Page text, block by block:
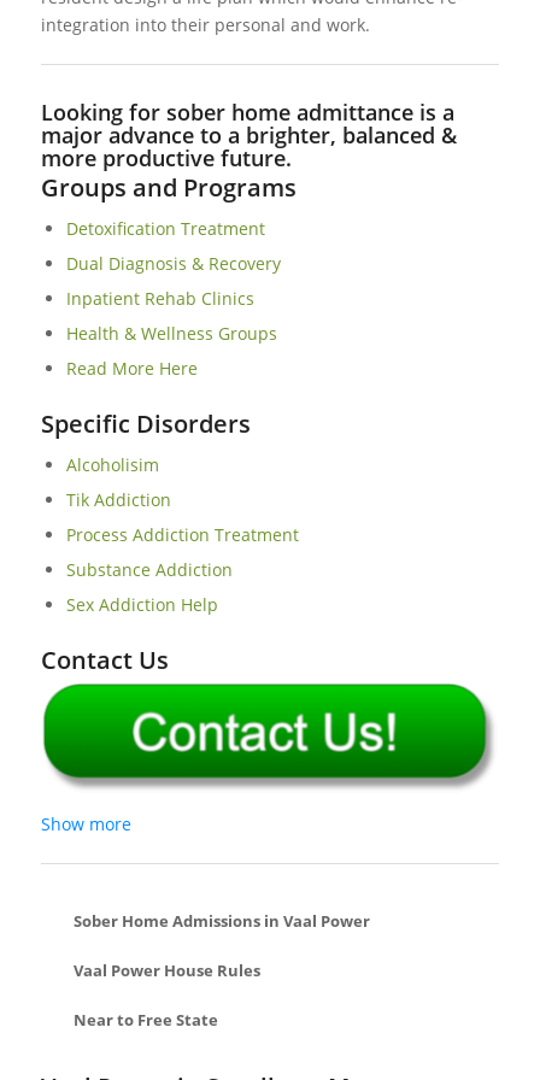
integration into their personal and work.
Looking for sober home admittance is a
major advance to a brighter, balanced &
more productive future.
Groups and Programs
Detoxification Treatment
Dual Diagnosis & Recovery
Inpatient Rehab Clinics
Health & Wellness Groups
Read More Here
Specific Disorders
Alcoholisim
Tik Addiction
Process Addiction Treatment
Substance Addiction
Sex Addiction Help
Contact Us
Show more
Sober Home Admissions in Vaal Power
Vaal Power House Rules
Near to Free State